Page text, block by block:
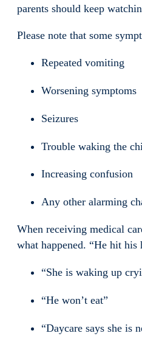
parents should keep
Please note that some
Repeated vomiting
Worsening symptoms
Seizures
Trouble waking the
Increasing confusion
Any other alarming
When receiving medical
what happened. “He hit
“She is waking up
“He won’t eat”
“Daycare says she is